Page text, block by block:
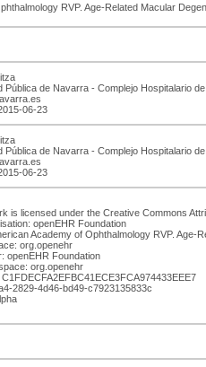
RVP. Age-Related Macular
Pública de Navarra - Complejo Hospitalario
06-23
Pública de Navarra - Complejo Hospitalario
06-23
is licensed under the Creative Commons
openEHR Foundation
Academy of Ophthalmology RVP.
org.openehr
openEHR Foundation
org.openehr
2829-4d46-bd49-c7923135833c